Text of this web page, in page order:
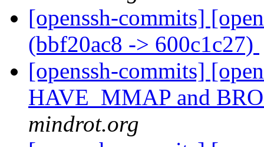
[openssh-commits]
(bbf20ac8 -> 600c1c27)
[openssh-commits]
HAVE_MMAP and
mindrot.org